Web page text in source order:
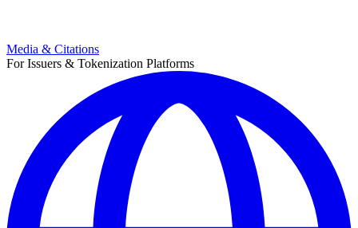
Media & Citations
For Issuers & Tokenization Platforms